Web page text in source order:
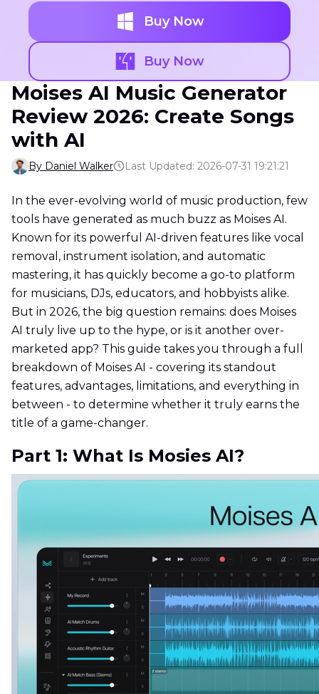
Buy Now
Buy Now
Moises AI Music Generator
Review 2026: Create Songs
with AI
By Daniel Walker Last Updated: 2026-07-31 19:21:21
In the ever-evolving world of music production, few
tools have generated as much buzz as Moises AI.
Known for its powerful AI-driven features like vocal
removal, instrument isolation, and automatic
mastering, it has quickly become a go-to platform
for musicians, DJs, educators, and hobbyists alike.
But in 2026, the big question remains: does Moises
AI truly live up to the hype, or is it another over-
marketed app? This guide takes you through a full
breakdown of Moises AI - covering its standout
features, advantages, limitations, and everything in
between - to determine whether it truly earns the
title of a game-changer.
Part 1: What Is Mosies AI?